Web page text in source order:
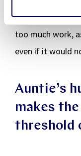
do. This means
too much work,
even if it would
Auntie’s
makes
threshold